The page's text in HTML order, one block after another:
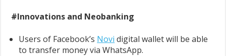
#Innovations and Neobanking
Users of Facebook’s Novi digital wallet will be able
to transfer money via WhatsApp.